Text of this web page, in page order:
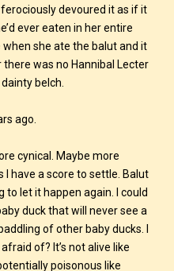
devoured it as if it
ever eaten in her entire
she ate the balut and it
was no Hannibal Lecter
belch.
ago.
cynical. Maybe more
I have a score to settle. Balut
to let it happen again. I could
duck that will never see a
of other baby ducks. I
of? It’s not alive like
poisonous like